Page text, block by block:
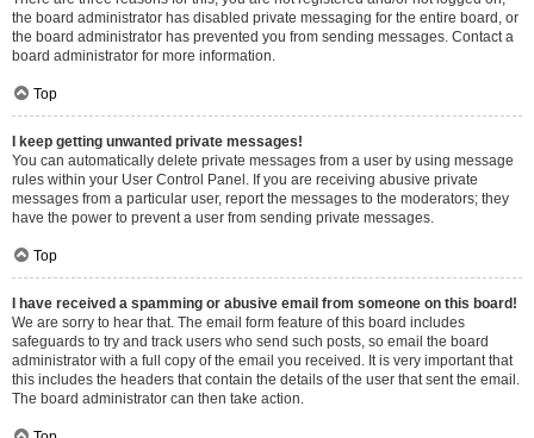
the board administrator has disabled private messaging for the entire board, or
the board administrator has prevented you from sending messages. Contact a
board administrator for more information.
Top
I keep getting unwanted private messages!
You can automatically delete private messages from a user by using message
rules within your User Control Panel. If you are receiving abusive private
messages from a particular user, report the messages to the moderators; they
have the power to prevent a user from sending private messages.
Top
I have received a spamming or abusive email from someone on this board!
We are sorry to hear that. The email form feature of this board includes
safeguards to try and track users who send such posts, so email the board
administrator with a full copy of the email you received. It is very important that
this includes the headers that contain the details of the user that sent the email.
The board administrator can then take action.